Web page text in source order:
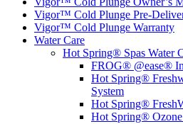
Vigor™ Cold Plunge Pre-
Vigor™ Cold Plunge Warranty
Water Care
Hot Spring® Spas Water
FROG® @ease®
Hot Spring®
System
Hot Spring®
Hot Spring® Ozone